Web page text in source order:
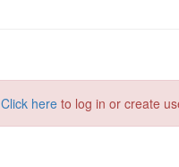
Click here to log in or create